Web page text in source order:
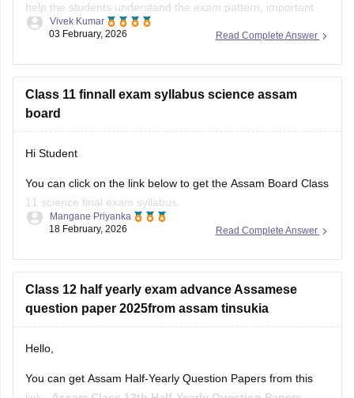
help the students understand the exam pattern, important
topics, and more.
Papers PDF
Read Complete Answer
Vivek Kumar
03 February, 2026
Class 11 finnall exam syllabus science assam
board
Hi Student
You can click on the link below to get the Assam Board Class
11 science final exam syllabus.
Assam HS 1st Year Physics Syllabus
Assam HS 1st Year Biology Syllabus
Read Complete Answer
Mangane Priyanka
18 February, 2026
Class 12 half yearly exam advance Assamese
question paper 2025from assam tinsukia
Hello,
You can get Assam Half-Yearly Question Papers from this